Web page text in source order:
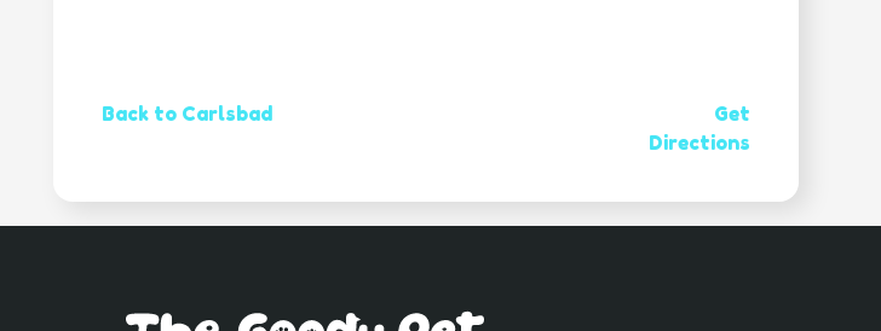
Back to Carlsbad
Get
Directions